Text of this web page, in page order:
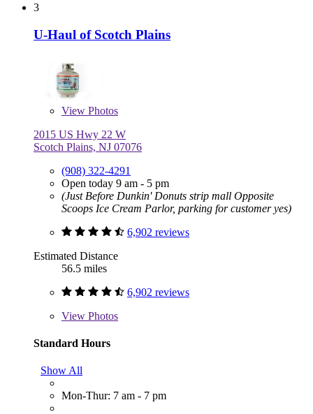
3
U-Haul of Scotch Plains
View Photos
2015 US Hwy 22 W
Scotch Plains, NJ 07076
(908) 322-4291
Open today 9 am - 5 pm
(Just Before Dunkin' Donuts strip mall Opposite
Scoops Ice Cream Parlor, parking for customer yes)
6,902 reviews
Estimated Distance
56.5 miles
6,902 reviews
View Photos
Standard Hours
Show All
Mon-Thur: 7 am - 7 pm